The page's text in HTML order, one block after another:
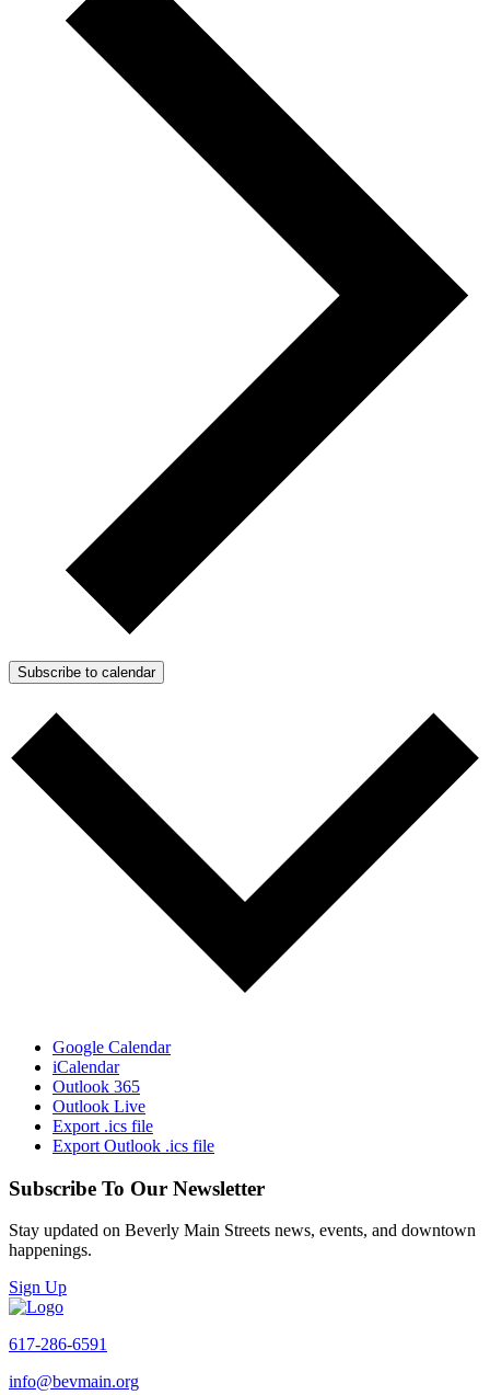
Subscribe to calendar
Google Calendar
iCalendar
Outlook 365
Outlook Live
Export .ics file
Export Outlook .ics file
Subscribe To Our Newsletter
Stay updated on Beverly Main Streets news, events, and downtown
happenings.
Sign Up
617-286-6591
info@bevmain.org